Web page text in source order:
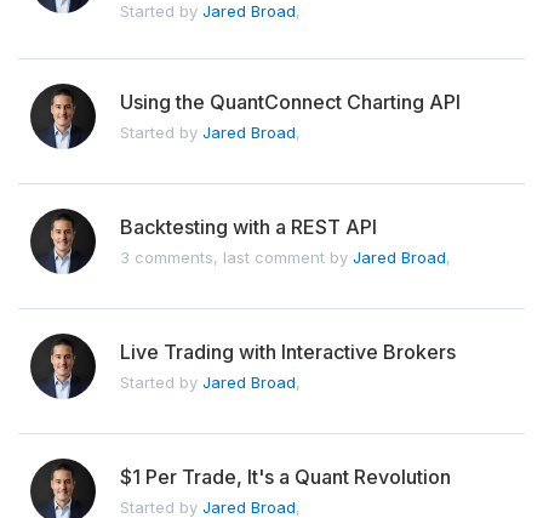
Started by Jared Broad,
Using the QuantConnect Charting API
Started by Jared Broad,
Backtesting with a REST API
3 comments, last comment by Jared Broad,
Live Trading with Interactive Brokers
Started by Jared Broad,
$1 Per Trade, It's a Quant Revolution
Started by Jared Broad,